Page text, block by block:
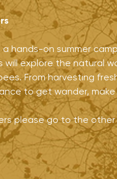
a hands-on summer
will explore the natural
From harvesting
to get wander,
please go to the